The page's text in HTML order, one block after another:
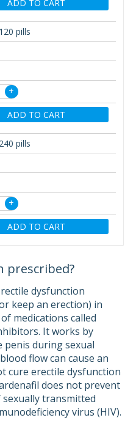
ADD TO CART
pills
+
ADD TO CART
pills
+
ADD TO CART
prescribed?
dysfunction
keep an erection) in
medications called
It works by
penis during sexual
flow can cause an
cure erectile dysfunction
does not prevent
transmitted
virus (HIV).